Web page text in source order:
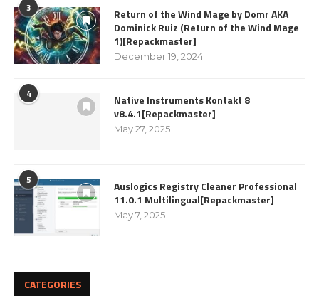
3
Return of the Wind Mage by Domr AKA
Dominick Ruiz (Return of the Wind Mage
1)[Repackmaster]
December 19, 2024
4
Native Instruments Kontakt 8
v8.4.1[Repackmaster]
May 27, 2025
5
Auslogics Registry Cleaner Professional
11.0.1 Multilingual[Repackmaster]
May 7, 2025
CATEGORIES